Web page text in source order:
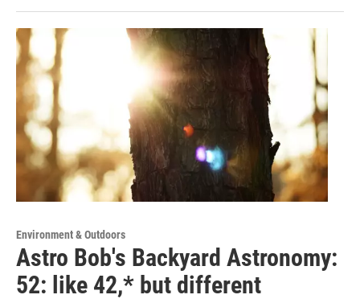
Environment & Outdoors
Astro Bob's Backyard Astronomy:
52: like 42,* but different